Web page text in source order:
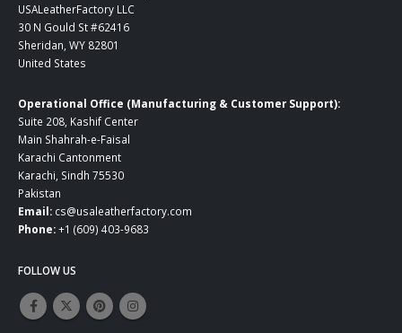
USALeatherFactory LLC
30 N Gould St #62416
Sheridan, WY 82801
United States
Operational Office (Manufacturing & Customer Support):
Suite 208, Kashif Center
Main Shahrah-e-Faisal
Karachi Cantonment
Karachi, Sindh 75530
Pakistan
Email: cs@usaleatherfactory.com
Phone:+1 (609) 403-9683
FOLLOW US